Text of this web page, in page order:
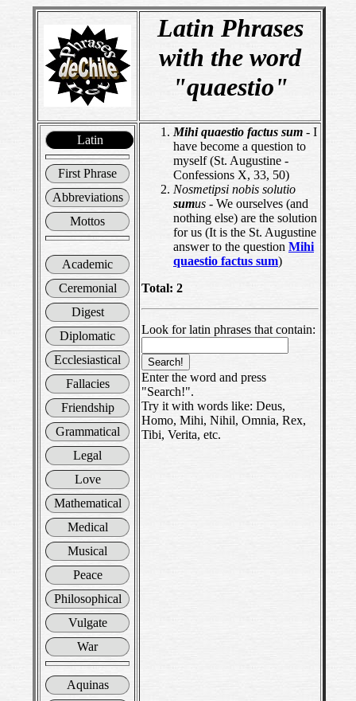
Latin Phrases
with the word
"quaestio"
Latin
First Phrase
Abbreviations
Mottos
Academic
Ceremonial
Digest
Diplomatic
Ecclesiastical
Fallacies
Friendship
Grammatical
Legal
Love
Mathematical
Medical
Musical
Peace
Philosophical
Vulgate
War
Aquinas
Mihi quaestio factus sum - I
have become a question to
myself (St. Augustine -
Confessions X, 33, 50)
Nosmetipsi nobis solutio
sumus - We ourselves (and
nothing else) are the solution
for us (It is the St. Augustine
answer to the question Mihi
quaestio factus sum)
Total: 2
Look for latin phrases that contain:
Enter the word and press
"Search!".
Try it with words like: Deus,
Homo, Mihi, Nihil, Omnia, Rex,
Tibi, Verita, etc.